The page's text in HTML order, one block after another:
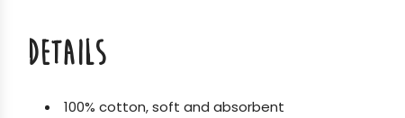
DETAILS
100% cotton, soft and absorbent